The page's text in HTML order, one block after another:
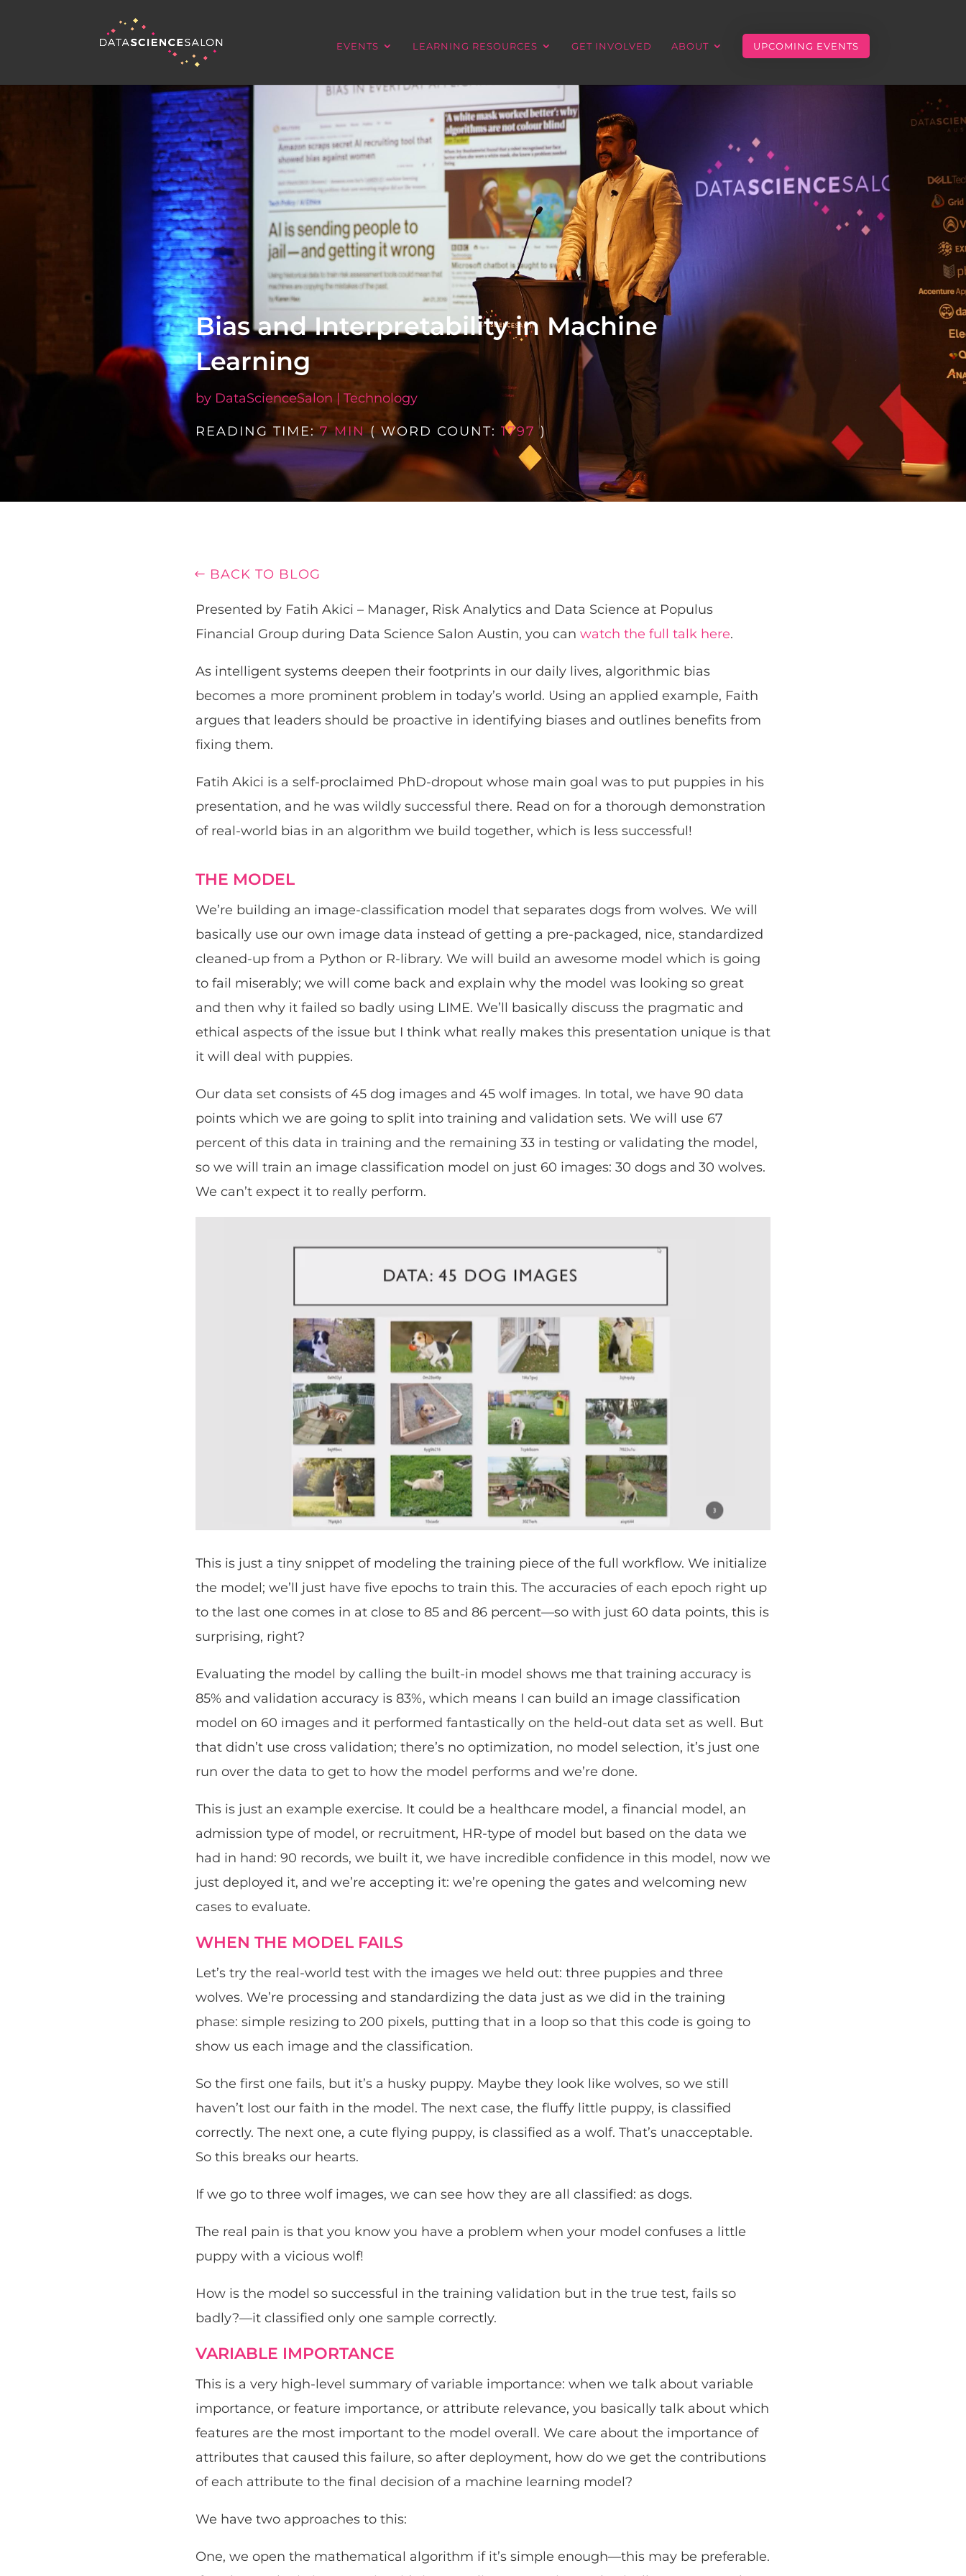
EVENTS LEARNING RESOURCES GET INVOLVED ABOUT UPCOMING EVENTS
Bias and Interpretability in Machine
Learning
by DataScienceSalon | Technology
READING TIME:7 MIN( WORD COUNT: 1797 )
BACK TO BLOG
Presented by Fatih Akici – Manager, Risk Analytics and Data Science at Populus
Financial Group during Data Science Salon Austin, you can watch the full talk here.
As intelligent systems deepen their footprints in our daily lives, algorithmic bias
becomes a more prominent problem in today’s world. Using an applied example, Faith
argues that leaders should be proactive in identifying biases and outlines benefits from
fixing them.
Fatih Akici is a self-proclaimed PhD-dropout whose main goal was to put puppies in his
presentation, and he was wildly successful there. Read on for a thorough demonstration
of real-world bias in an algorithm we build together, which is less successful!
THE MODEL
We’re building an image-classification model that separates dogs from wolves. We will
basically use our own image data instead of getting a pre-packaged, nice, standardized
cleaned-up from a Python or R-library. We will build an awesome model which is going
to fail miserably; we will come back and explain why the model was looking so great
and then why it failed so badly using LIME. We’ll basically discuss the pragmatic and
ethical aspects of the issue but I think what really makes this presentation unique is that
it will deal with puppies.
Our data set consists of 45 dog images and 45 wolf images. In total, we have 90 data
points which we are going to split into training and validation sets. We will use 67
percent of this data in training and the remaining 33 in testing or validating the model,
so we will train an image classification model on just 60 images: 30 dogs and 30 wolves.
We can’t expect it to really perform.
This is just a tiny snippet of modeling the training piece of the full workflow. We initialize
the model; we’ll just have five epochs to train this. The accuracies of each epoch right up
to the last one comes in at close to 85 and 86 percent—so with just 60 data points, this is
surprising, right?
Evaluating the model by calling the built-in model shows me that training accuracy is
85% and validation accuracy is 83%, which means I can build an image classification
model on 60 images and it performed fantastically on the held-out data set as well. But
that didn’t use cross validation; there’s no optimization, no model selection, it’s just one
run over the data to get to how the model performs and we’re done.
This is just an example exercise. It could be a healthcare model, a financial model, an
admission type of model, or recruitment, HR-type of model but based on the data we
had in hand: 90 records, we built it, we have incredible confidence in this model, now we
just deployed it, and we’re accepting it: we’re opening the gates and welcoming new
cases to evaluate.
WHEN THE MODEL FAILS
Let’s try the real-world test with the images we held out: three puppies and three
wolves. We’re processing and standardizing the data just as we did in the training
phase: simple resizing to 200 pixels, putting that in a loop so that this code is going to
show us each image and the classification.
So the first one fails, but it’s a husky puppy. Maybe they look like wolves, so we still
haven’t lost our faith in the model. The next case, the fluffy little puppy, is classified
correctly. The next one, a cute flying puppy, is classified as a wolf. That’s unacceptable.
So this breaks our hearts.
If we go to three wolf images, we can see how they are all classified: as dogs.
The real pain is that you know you have a problem when your model confuses a little
puppy with a vicious wolf!
How is the model so successful in the training validation but in the true test, fails so
badly?—it classified only one sample correctly.
VARIABLE IMPORTANCE
This is a very high-level summary of variable importance: when we talk about variable
importance, or feature importance, or attribute relevance, you basically talk about which
features are the most important to the model overall. We care about the importance of
attributes that caused this failure, so after deployment, how do we get the contributions
of each attribute to the final decision of a machine learning model?
We have two approaches to this:
One, we open the mathematical algorithm if it’s simple enough—this may be preferable.